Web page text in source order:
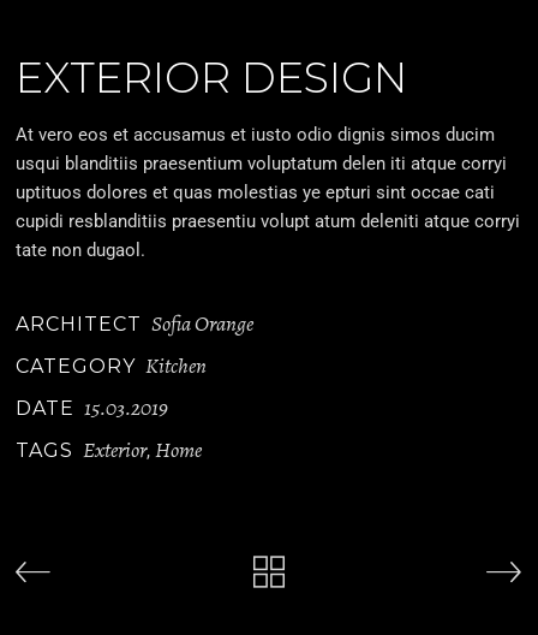
EXTERIOR DESIGN
At vero eos et accusamus et iusto odio dignis simos ducim
usqui blanditiis praesentium voluptatum delen iti atque corryi
uptituos dolores et quas molestias ye epturi sint occae cati
cupidi resblanditiis praesentiu volupt atum deleniti atque corryi
tate non dugaol.
ARCHITECT Sofia Orange
CATEGORY Kitchen
DATE 15.03.2019
TAGS Exterior,Home